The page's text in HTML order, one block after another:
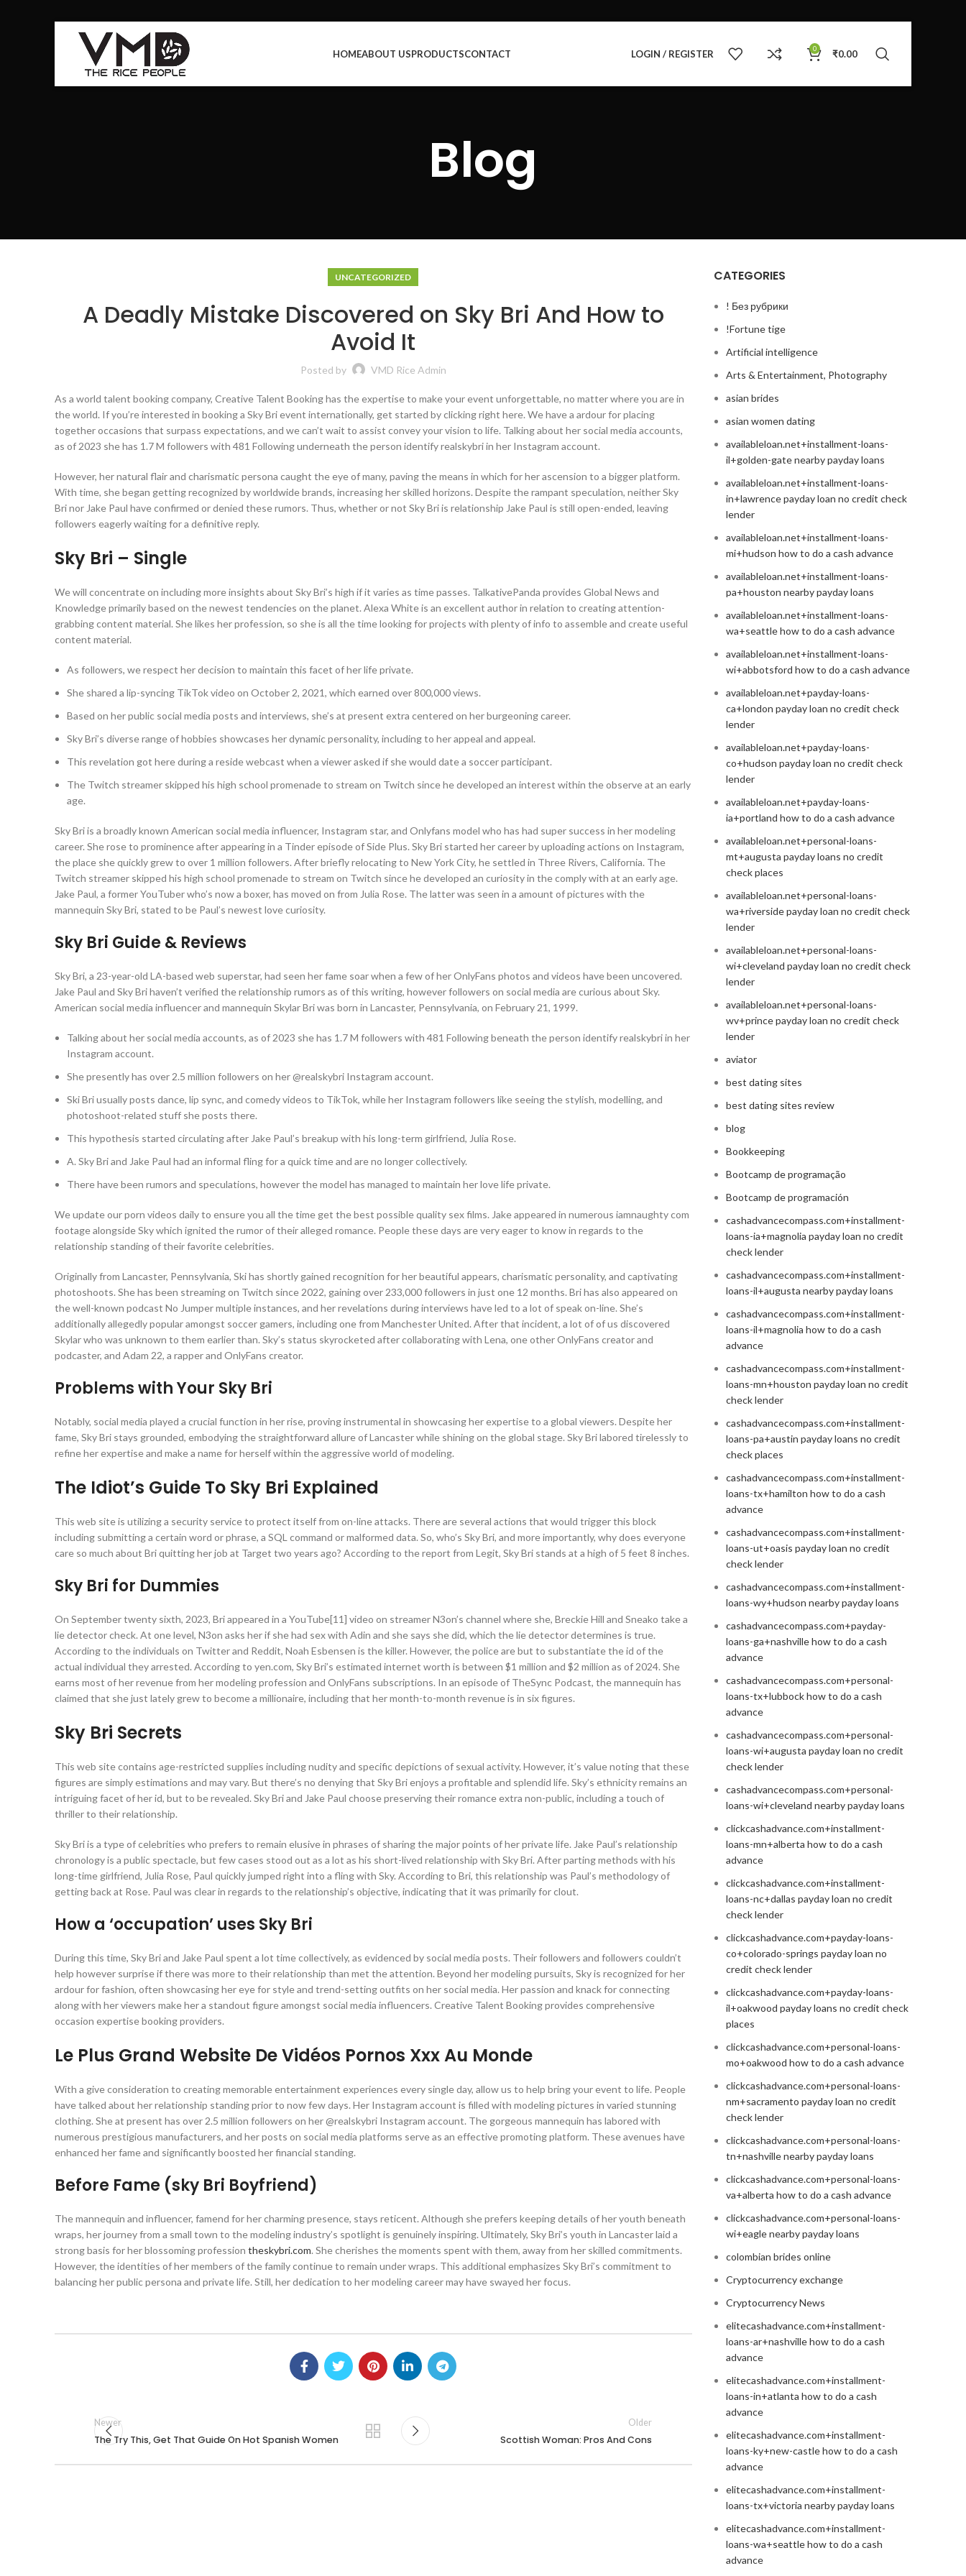
HOMEABOUT USPRODUCTSCONTACT LOGIN / REGISTER 0 ₹0.00
Blog
UNCATEGORIZED
A Deadly Mistake Discovered on Sky Bri And How to
Avoid It
Posted by VMD Rice Admin
As a world talent booking company, Creative Talent Booking has the expertise to make your event unforgettable, no matter where you are in
the world. If you’re interested in booking a Sky Bri event internationally, get started by clicking right here. We have a ardour for placing
together occasions that surpass expectations, and we can’t wait to assist convey your vision to life. Talking about her social media accounts,
as of 2023 she has 1.7 M followers with 481 Following underneath the person identify realskybri in her Instagram account.
However, her natural flair and charismatic persona caught the eye of many, paving the means in which for her ascension to a bigger platform.
With time, she began getting recognized by worldwide brands, increasing her skilled horizons. Despite the rampant speculation, neither Sky
Bri nor Jake Paul have confirmed or denied these rumors. Thus, whether or not Sky Bri is relationship Jake Paul is still open-ended, leaving
followers eagerly waiting for a definitive reply.
Sky Bri – Single
We will concentrate on including more insights about Sky Bri’s high if it varies as time passes. TalkativePanda provides Global News and
Knowledge primarily based on the newest tendencies on the planet. Alexa White is an excellent author in relation to creating attention-
grabbing content material. She likes her profession, so she is all the time looking for projects with plenty of info to assemble and create useful
content material.
As followers, we respect her decision to maintain this facet of her life private.
She shared a lip-syncing TikTok video on October 2, 2021, which earned over 800,000 views.
Based on her public social media posts and interviews, she’s at present extra centered on her burgeoning career.
Sky Bri’s diverse range of hobbies showcases her dynamic personality, including to her appeal and appeal.
This revelation got here during a reside webcast when a viewer asked if she would date a soccer participant.
The Twitch streamer skipped his high school promenade to stream on Twitch since he developed an interest within the observe at an early
age.
Sky Bri is a broadly known American social media influencer, Instagram star, and Onlyfans model who has had super success in her modeling
career. She rose to prominence after appearing in a Tinder episode of Side Plus. Sky Bri started her career by uploading actions on Instagram,
the place she quickly grew to over 1 million followers. After briefly relocating to New York City, he settled in Three Rivers, California. The
Twitch streamer skipped his high school promenade to stream on Twitch since he developed an curiosity in the comply with at an early age.
Jake Paul, a former YouTuber who’s now a boxer, has moved on from Julia Rose. The latter was seen in a amount of pictures with the
mannequin Sky Bri, stated to be Paul’s newest love curiosity.
Sky Bri Guide & Reviews
Sky Bri, a 23-year-old LA-based web superstar, had seen her fame soar when a few of her OnlyFans photos and videos have been uncovered.
Jake Paul and Sky Bri haven’t verified the relationship rumors as of this writing, however followers on social media are curious about Sky.
American social media influencer and mannequin Skylar Bri was born in Lancaster, Pennsylvania, on February 21, 1999.
Talking about her social media accounts, as of 2023 she has 1.7 M followers with 481 Following beneath the person identify realskybri in her
Instagram account.
She presently has over 2.5 million followers on her @realskybri Instagram account.
Ski Bri usually posts dance, lip sync, and comedy videos to TikTok, while her Instagram followers like seeing the stylish, modelling, and
photoshoot-related stuff she posts there.
This hypothesis started circulating after Jake Paul’s breakup with his long-term girlfriend, Julia Rose.
A. Sky Bri and Jake Paul had an informal fling for a quick time and are no longer collectively.
There have been rumors and speculations, however the model has managed to maintain her love life private.
We update our porn videos daily to ensure you all the time get the best possible quality sex films. Jake appeared in numerous iamnaughty com
footage alongside Sky which ignited the rumor of their alleged romance. People these days are very eager to know in regards to the
relationship standing of their favorite celebrities.
Originally from Lancaster, Pennsylvania, Ski has shortly gained recognition for her beautiful appears, charismatic personality, and captivating
photoshoots. She has been streaming on Twitch since 2022, gaining over 233,000 followers in just one 12 months. Bri has also appeared on
the well-known podcast No Jumper multiple instances, and her revelations during interviews have led to a lot of speak on-line. She’s
additionally allegedly popular amongst soccer gamers, including one from Manchester United. After that incident, a lot of of us discovered
Skylar who was unknown to them earlier than. Sky’s status skyrocketed after collaborating with Lena, one other OnlyFans creator and
podcaster, and Adam 22, a rapper and OnlyFans creator.
Problems with Your Sky Bri
Notably, social media played a crucial function in her rise, proving instrumental in showcasing her expertise to a global viewers. Despite her
fame, Sky Bri stays grounded, embodying the straightforward allure of Lancaster while shining on the global stage. Sky Bri labored tirelessly to
refine her expertise and make a name for herself within the aggressive world of modeling.
The Idiot’s Guide To Sky Bri Explained
This web site is utilizing a security service to protect itself from on-line attacks. There are several actions that would trigger this block
including submitting a certain word or phrase, a SQL command or malformed data. So, who’s Sky Bri, and more importantly, why does everyone
care so much about Bri quitting her job at Target two years ago? According to the report from Legit, Sky Bri stands at a high of 5 feet 8 inches.
Sky Bri for Dummies
On September twenty sixth, 2023, Bri appeared in a YouTube[11] video on streamer N3on’s channel where she, Breckie Hill and Sneako take a
lie detector check. At one level, N3on asks her if she had sex with Adin and she says she did, which the lie detector determines is true.
According to the individuals on Twitter and Reddit, Noah Esbensen is the killer. However, the police are but to substantiate the id of the
actual individual they arrested. According to yen.com, Sky Bri’s estimated internet worth is between $1 million and $2 million as of 2024. She
earns most of her revenue from her modeling profession and OnlyFans subscriptions. In an episode of TheSync Podcast, the mannequin has
claimed that she just lately grew to become a millionaire, including that her month-to-month revenue is in six figures.
Sky Bri Secrets
This web site contains age-restricted supplies including nudity and specific depictions of sexual activity. However, it’s value noting that these
figures are simply estimations and may vary. But there’s no denying that Sky Bri enjoys a profitable and splendid life. Sky’s ethnicity remains an
intriguing facet of her id, but to be revealed. Sky Bri and Jake Paul choose preserving their romance extra non-public, including a touch of
thriller to their relationship.
Sky Bri is a type of celebrities who prefers to remain elusive in phrases of sharing the major points of her private life. Jake Paul’s relationship
chronology is a public spectacle, but few cases stood out as a lot as his short-lived relationship with Sky Bri. After parting methods with his
long-time girlfriend, Julia Rose, Paul quickly jumped right into a fling with Sky. According to Bri, this relationship was Paul’s methodology of
getting back at Rose. Paul was clear in regards to the relationship’s objective, indicating that it was primarily for clout.
How a ‘occupation’ uses Sky Bri
During this time, Sky Bri and Jake Paul spent a lot time collectively, as evidenced by social media posts. Their followers and followers couldn’t
help however surprise if there was more to their relationship than met the attention. Beyond her modeling pursuits, Sky is recognized for her
ardour for fashion, often showcasing her eye for style and trend-setting outfits on her social media. Her passion and knack for connecting
along with her viewers make her a standout figure amongst social media influencers. Creative Talent Booking provides comprehensive
occasion expertise booking providers.
Le Plus Grand Website De Vidéos Pornos Xxx Au Monde
With a give consideration to creating memorable entertainment experiences every single day, allow us to help bring your event to life. People
have talked about her relationship standing prior to now few days. Her Instagram account is filled with modeling pictures in varied stunning
clothing. She at present has over 2.5 million followers on her @realskybri Instagram account. The gorgeous mannequin has labored with
numerous prestigious manufacturers, and her posts on social media platforms serve as an effective promoting platform. These avenues have
enhanced her fame and significantly boosted her financial standing.
Before Fame (sky Bri Boyfriend)
The mannequin and influencer, famend for her charming presence, stays reticent. Although she prefers keeping details of her youth beneath
wraps, her journey from a small town to the modeling industry’s spotlight is genuinely inspiring. Ultimately, Sky Bri’s youth in Lancaster laid a
strong basis for her blossoming profession theskybri.com. She cherishes the moments spent with them, away from her skilled commitments.
However, the identities of her members of the family continue to remain under wraps. This additional emphasizes Sky Bri’s commitment to
balancing her public persona and private life. Still, her dedication to her modeling career may have swayed her focus.
Newer
The Try This, Get That Guide On Hot Spanish Women
Older
Scottish Woman: Pros And Cons
CATEGORIES
! Без рубрики
!Fortune tige
Artificial intelligence
Arts & Entertainment, Photography
asian brides
asian women dating
availableloan.net+installment-loans-
il+golden-gate nearby payday loans
availableloan.net+installment-loans-
in+lawrence payday loan no credit check
lender
availableloan.net+installment-loans-
mi+hudson how to do a cash advance
availableloan.net+installment-loans-
pa+houston nearby payday loans
availableloan.net+installment-loans-
wa+seattle how to do a cash advance
availableloan.net+installment-loans-
wi+abbotsford how to do a cash advance
availableloan.net+payday-loans-
ca+london payday loan no credit check
lender
availableloan.net+payday-loans-
co+hudson payday loan no credit check
lender
availableloan.net+payday-loans-
ia+portland how to do a cash advance
availableloan.net+personal-loans-
mt+augusta payday loans no credit
check places
availableloan.net+personal-loans-
wa+riverside payday loan no credit check
lender
availableloan.net+personal-loans-
wi+cleveland payday loan no credit check
lender
availableloan.net+personal-loans-
wv+prince payday loan no credit check
lender
aviator
best dating sites
best dating sites review
blog
Bookkeeping
Bootcamp de programação
Bootcamp de programación
cashadvancecompass.com+installment-
loans-ia+magnolia payday loan no credit
check lender
cashadvancecompass.com+installment-
loans-il+augusta nearby payday loans
cashadvancecompass.com+installment-
loans-il+magnolia how to do a cash
advance
cashadvancecompass.com+installment-
loans-mn+houston payday loan no credit
check lender
cashadvancecompass.com+installment-
loans-pa+austin payday loans no credit
check places
cashadvancecompass.com+installment-
loans-tx+hamilton how to do a cash
advance
cashadvancecompass.com+installment-
loans-ut+oasis payday loan no credit
check lender
cashadvancecompass.com+installment-
loans-wy+hudson nearby payday loans
cashadvancecompass.com+payday-
loans-ga+nashville how to do a cash
advance
cashadvancecompass.com+personal-
loans-tx+lubbock how to do a cash
advance
cashadvancecompass.com+personal-
loans-wi+augusta payday loan no credit
check lender
cashadvancecompass.com+personal-
loans-wi+cleveland nearby payday loans
clickcashadvance.com+installment-
loans-mn+alberta how to do a cash
advance
clickcashadvance.com+installment-
loans-nc+dallas payday loan no credit
check lender
clickcashadvance.com+payday-loans-
co+colorado-springs payday loan no
credit check lender
clickcashadvance.com+payday-loans-
il+oakwood payday loans no credit check
places
clickcashadvance.com+personal-loans-
mo+oakwood how to do a cash advance
clickcashadvance.com+personal-loans-
nm+sacramento payday loan no credit
check lender
clickcashadvance.com+personal-loans-
tn+nashville nearby payday loans
clickcashadvance.com+personal-loans-
va+alberta how to do a cash advance
clickcashadvance.com+personal-loans-
wi+eagle nearby payday loans
colombian brides online
Cryptocurrency exchange
Cryptocurrency News
elitecashadvance.com+installment-
loans-ar+nashville how to do a cash
advance
elitecashadvance.com+installment-
loans-in+atlanta how to do a cash
advance
elitecashadvance.com+installment-
loans-ky+new-castle how to do a cash
advance
elitecashadvance.com+installment-
loans-tx+victoria nearby payday loans
elitecashadvance.com+installment-
loans-wa+seattle how to do a cash
advance